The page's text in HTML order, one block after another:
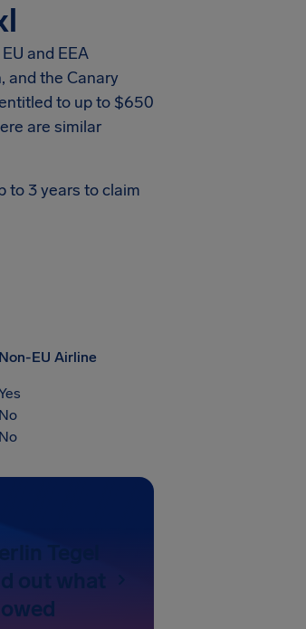
and EEA
and the Canary
to up to $650
are similar
to 3 years to claim
Non-EU Airline
No
No
Tegel
out what